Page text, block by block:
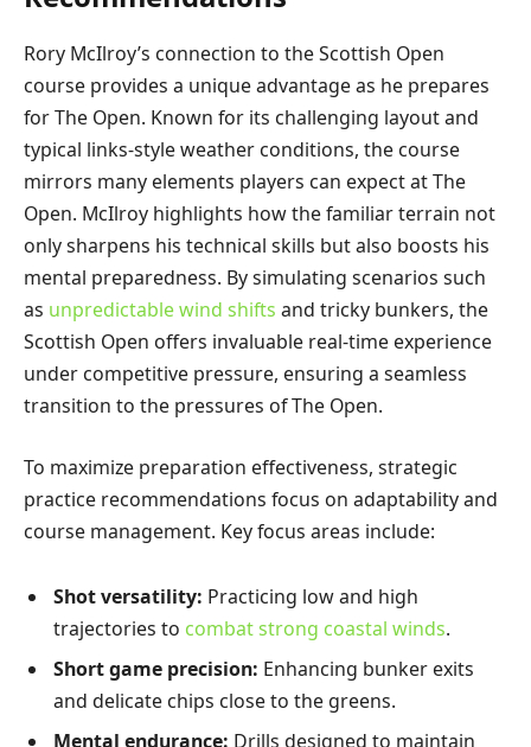
Rory McIlroy’s connection to the Scottish Open
course provides a unique advantage as he prepares
for The Open. Known for its challenging layout and
typical links-style weather conditions, the course
mirrors many elements players can expect at The
Open. McIlroy highlights how the familiar terrain not
only sharpens his technical skills but also boosts his
mental preparedness. By simulating scenarios such
as unpredictable wind shifts and tricky bunkers, the
Scottish Open offers invaluable real-time experience
under competitive pressure, ensuring a seamless
transition to the pressures of The Open.
To maximize preparation effectiveness, strategic
practice recommendations focus on adaptability and
course management. Key focus areas include:
Shot versatility: Practicing low and high
trajectories to combat strong coastal winds.
Short game precision: Enhancing bunker exits
and delicate chips close to the greens.
Mental endurance: Drills designed to maintain